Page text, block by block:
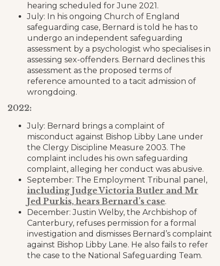
hearing scheduled for June 2021.
July: In his ongoing Church of England
safeguarding case, Bernard is told he has to
undergo an independent safeguarding
assessment by a psychologist who specialises in
assessing sex-offenders. Bernard declines this
assessment as the proposed terms of
reference amounted to a tacit admission of
wrongdoing.
2022:
July: Bernard brings a complaint of
misconduct against Bishop Libby Lane under
the Clergy Discipline Measure 2003. The
complaint includes his own safeguarding
complaint, alleging her conduct was abusive.
September: The Employment Tribunal panel,
including Judge Victoria Butler and Mr
Jed Purkis, hears Bernard’s case.
December: Justin Welby, the Archbishop of
Canterbury, refuses permission for a formal
investigation and dismisses Bernard’s complaint
against Bishop Libby Lane. He also fails to refer
the case to the National Safeguarding Team.